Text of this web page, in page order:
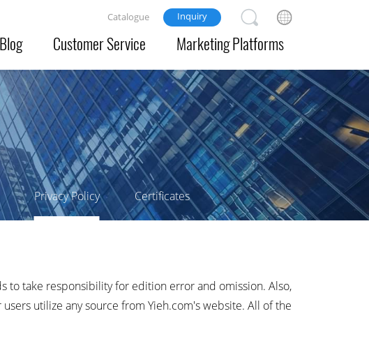
Blog Customer Service Marketing Platforms
Catalogue Inquiry
Privacy Policy Certificates
to take responsibility for edition error and omission. Also,
utilize any source from Yieh.com's website. All of the